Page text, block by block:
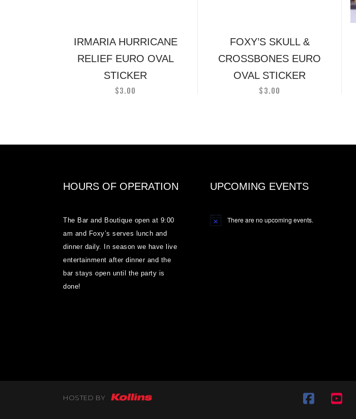
IRMARIA HURRICANE
RELIEF EURO OVAL
STICKER
$3.00
chosen
on
the
FOXY’S SKULL &
CROSSBONES EURO
OVAL STICKER
$3.00
HOURS OF OPERATION
The Bar and Boutique open at 9:00
am and Foxy’s serves lunch and
dinner daily. In season we have live
entertainment after dinner and the
bar stays open until the party is
done!
UPCOMING EVENTS
Notice There are no upcoming events.
HOSTED BY